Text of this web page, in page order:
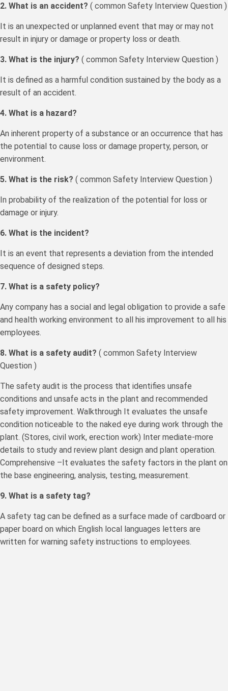
2. What is an accident? ( common Safety Interview Question )
It is an unexpected or unplanned event that may or may not
result in injury or damage or property loss or death.
3. What is the injury? ( common Safety Interview Question )
It is defined as a harmful condition sustained by the body as a
result of an accident.
4. What is a hazard?
An inherent property of a substance or an occurrence that has
the potential to cause loss or damage property, person, or
environment.
5. What is the risk? ( common Safety Interview Question )
In probability of the realization of the potential for loss or
damage or injury.
6. What is the incident?
It is an event that represents a deviation from the intended
sequence of designed steps.
7. What is a safety policy?
Any company has a social and legal obligation to provide a safe
and health working environment to all his improvement to all his
employees.
8. What is a safety audit? ( common Safety Interview
Question )
The safety audit is the process that identifies unsafe
conditions and unsafe acts in the plant and recommended
safety improvement. Walkthrough It evaluates the unsafe
condition noticeable to the naked eye during work through the
plant. (Stores, civil work, erection work) Inter mediate-more
details to study and review plant design and plant operation.
Comprehensive –It evaluates the safety factors in the plant on
the base engineering, analysis, testing, measurement.
9. What is a safety tag?
A safety tag can be defined as a surface made of cardboard or
paper board on which English local languages letters are
written for warning safety instructions to employees.